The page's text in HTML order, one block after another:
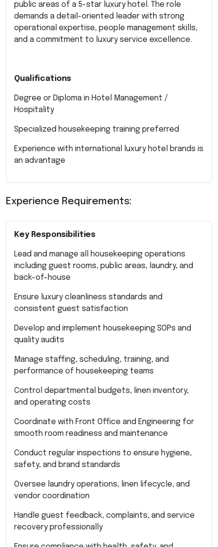
public areas of a 5-star luxury hotel. The role
demands a detail-oriented leader with strong
operational expertise, people management skills,
and a commitment to luxury service excellence.
Qualifications
Degree or Diploma in Hotel Management /
Hospitality
Specialized housekeeping training preferred
Experience with international luxury hotel brands is
an advantage
Experience Requirements:
Key Responsibilities
Lead and manage all housekeeping operations
including guest rooms, public areas, laundry, and
back-of-house
Ensure luxury cleanliness standards and
consistent guest satisfaction
Develop and implement housekeeping SOPs and
quality audits
Manage staffing, scheduling, training, and
performance of housekeeping teams
Control departmental budgets, linen inventory,
and operating costs
Coordinate with Front Office and Engineering for
smooth room readiness and maintenance
Conduct regular inspections to ensure hygiene,
safety, and brand standards
Oversee laundry operations, linen lifecycle, and
vendor coordination
Handle guest feedback, complaints, and service
recovery professionally